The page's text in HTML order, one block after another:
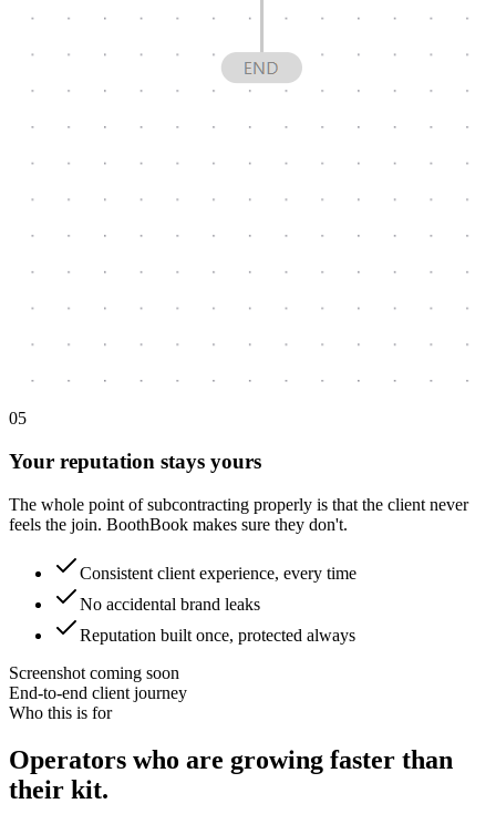
05
Your reputation stays yours
The whole point of subcontracting properly is that the client never
feels the join. BoothBook makes sure they don't.
Consistent client experience, every time
No accidental brand leaks
Reputation built once, protected always
Screenshot coming soon
End-to-end client journey
Who this is for
Operators who are growing faster than
their kit.